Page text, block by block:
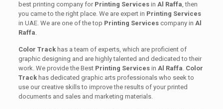
best printing company for Printing Servicesin Al Raffa, then
you came to the right place. We are expert in Printing Services
in UAE. We are one of the top Printing Servicescompany in Al
Raffa.
Color Trackhas a team of experts, which are proficient of
graphic designing and are highly talented and dedicated to their
work. We provide the Best Printing Servicesin Al Raffa. Color
Track has dedicated graphic arts professionals who seek to
use our creative skills to improve the results of your printed
documents and sales and marketing materials.